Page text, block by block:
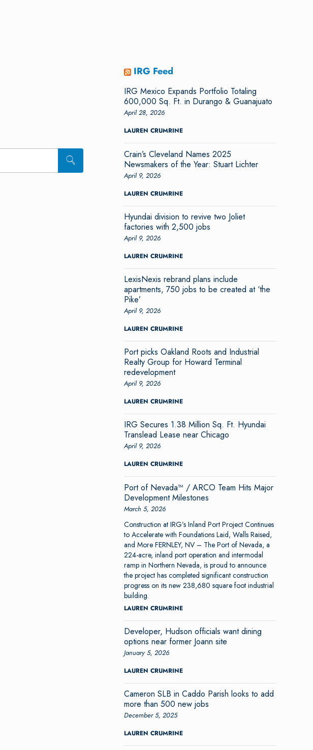
IRG Feed
IRG Mexico Expands Portfolio Totaling
600,000 Sq. Ft. in Durango & Guanajuato
April 28, 2026
LAUREN CRUMRINE
Crain’s Cleveland Names 2025
Newsmakers of the Year: Stuart Lichter
April 9, 2026
LAUREN CRUMRINE
Hyundai division to revive two Joliet
factories with 2,500 jobs
April 9, 2026
LAUREN CRUMRINE
LexisNexis rebrand plans include
apartments, 750 jobs to be created at ‘the
Pike’
April 9, 2026
LAUREN CRUMRINE
Port picks Oakland Roots and Industrial
Realty Group for Howard Terminal
redevelopment
April 9, 2026
LAUREN CRUMRINE
IRG Secures 1.38 Million Sq. Ft. Hyundai
Translead Lease near Chicago
April 9, 2026
LAUREN CRUMRINE
Port of Nevada™ / ARCO Team Hits Major
Development Milestones
March 5, 2026
Construction at IRG’s Inland Port Project Continues
to Accelerate with Foundations Laid, Walls Raised,
and More FERNLEY, NV – The Port of Nevada, a
224-acre, inland port operation and intermodal
ramp in Northern Nevada, is proud to announce
the project has completed significant construction
progress on its new 238,680 square foot industrial
building.
LAUREN CRUMRINE
Developer, Hudson officials want dining
options near former Joann site
January 5, 2026
LAUREN CRUMRINE
Cameron SLB in Caddo Parish looks to add
more than 500 new jobs
December 5, 2025
LAUREN CRUMRINE